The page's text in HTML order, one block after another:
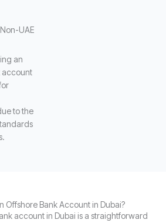
UAE
an
account
to the
Offshore Bank Account in Dubai?
account in Dubai is a straightforward